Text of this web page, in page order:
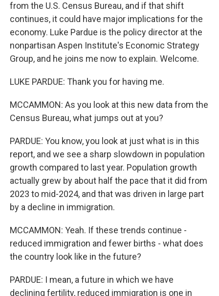
from the U.S. Census Bureau, and if that shift
continues, it could have major implications for the
economy. Luke Pardue is the policy director at the
nonpartisan Aspen Institute's Economic Strategy
Group, and he joins me now to explain. Welcome.
LUKE PARDUE: Thank you for having me.
MCCAMMON: As you look at this new data from the
Census Bureau, what jumps out at you?
PARDUE: You know, you look at just what is in this
report, and we see a sharp slowdown in population
growth compared to last year. Population growth
actually grew by about half the pace that it did from
2023 to mid-2024, and that was driven in large part
by a decline in immigration.
MCCAMMON: Yeah. If these trends continue -
reduced immigration and fewer births - what does
the country look like in the future?
PARDUE: I mean, a future in which we have
declining fertility, reduced immigration is one in